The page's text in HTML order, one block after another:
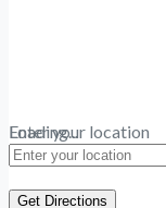
Loading...
Enter your location
Get Directions